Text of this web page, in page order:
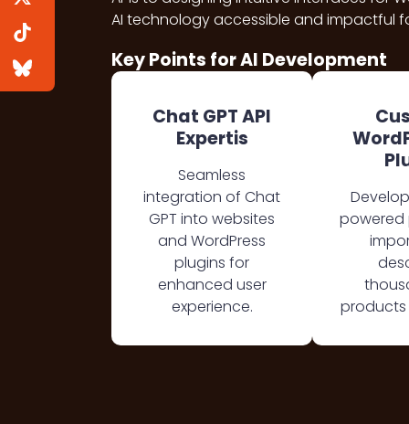
AI technology accessible and impactful
Key Points for AI Development
Chat GPT API
Expertis
Seamless
integration of Chat
GPT into websites
and WordPress
plugins for
enhanced user
experience.
powered
products